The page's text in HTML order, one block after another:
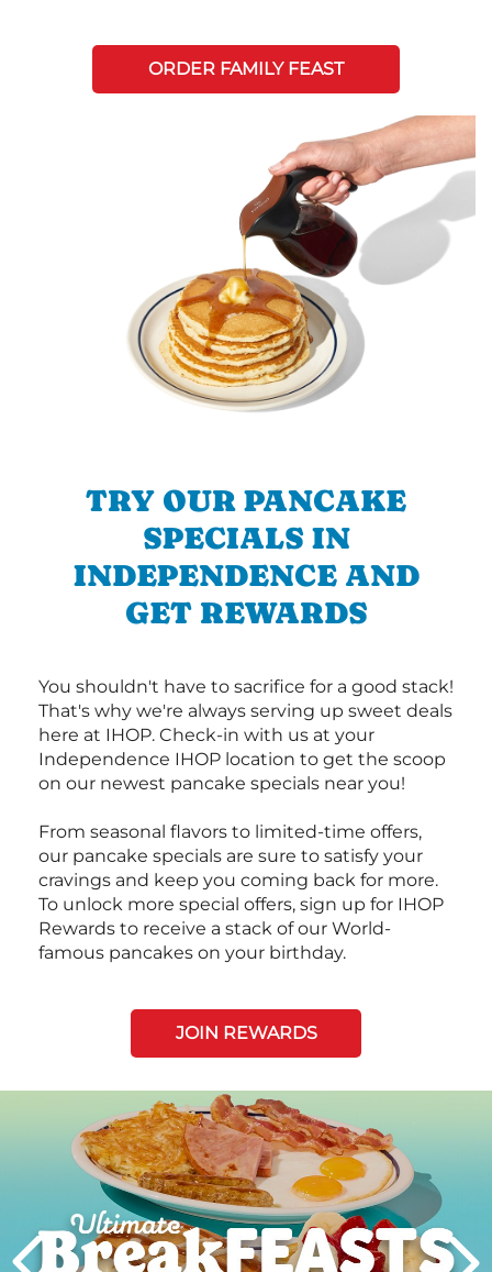
ORDER FAMILY FEAST
TRY OUR PANCAKE
SPECIALS IN
INDEPENDENCE AND
GET REWARDS
You shouldn't have to sacrifice for a good stack!
That's why we're always serving up sweet deals
here at IHOP. Check-in with us at your
Independence IHOP location to get the scoop
on our newest pancake specials near you!
From seasonal flavors to limited-time offers,
our pancake specials are sure to satisfy your
cravings and keep you coming back for more.
To unlock more special offers, sign up for IHOP
Rewards to receive a stack of our World-
famous pancakes on your birthday.
JOIN REWARDS
Next